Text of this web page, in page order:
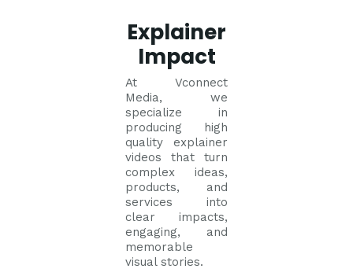
Explainer
Impact
At Vconnect
Media, we
specialize in
producing high
quality explainer
videos that turn
complex ideas,
products, and
services into
clear impacts,
engaging, and
memorable
visual stories.